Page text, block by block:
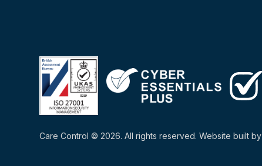
Care Control © 2026. All rights reserved. Website built by